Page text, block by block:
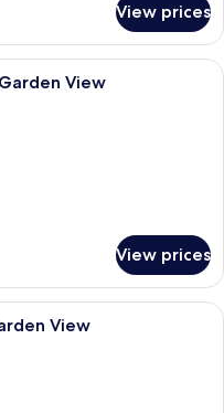
View prices
room with a large bed, a
View
View prices
room with a large bed, a
View